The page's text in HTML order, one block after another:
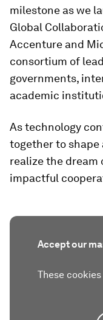
milestone as we
Global
Accenture and
consortium of
governments,
academic
As technology
together to shape
realize the dream
impactful
Accept our
These